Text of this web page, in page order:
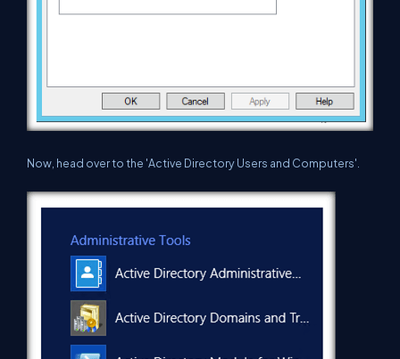
Now, head over to the 'Active Directory Users and Computers'.